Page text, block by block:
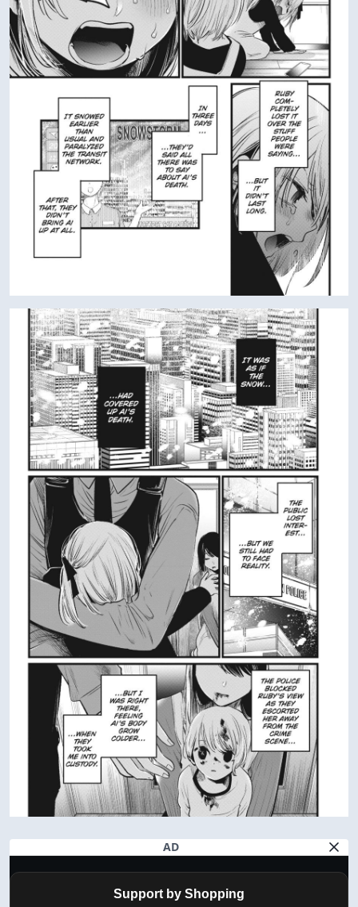
AD
Support by Shopping